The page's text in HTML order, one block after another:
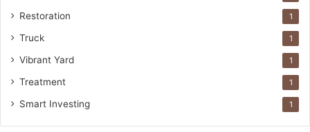
Restoration 1
Truck 1
Vibrant Yard 1
Treatment 1
Smart Investing 1